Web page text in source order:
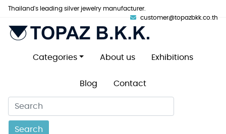
Thailand's leading silver jewelry manufacturer.
customer@topazbkk.co.th
Categories About us Exhibitions
Blog Contact
Search